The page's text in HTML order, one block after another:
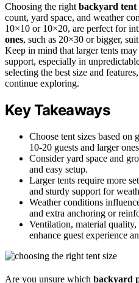
Choosing the right backyard tent
count, yard space, and weather
10×10 or 10×20, are perfect for
ones, such as 20×30 or bigger,
Keep in mind that larger tents
support, especially in
selecting the best size and
continue exploring.
Key Takeaways
Choose tent sizes based on
10-20 guests and larger
Consider yard space and
and easy setup.
Larger tents require more
and sturdy support for
Weather conditions
and extra anchoring or
Ventilation, material
enhance guest experience
Are you unsure which backyard